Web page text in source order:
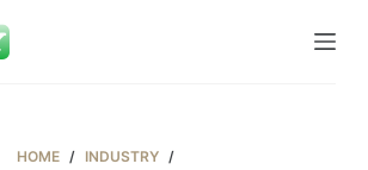
HOME / INDUSTRY /